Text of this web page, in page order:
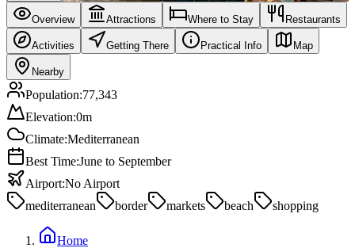
Overview Attractions Where to Stay Restaurants
Activities Getting There Practical Info Map
Nearby
Population:77,343
Elevation:0m
Climate:Mediterranean
Best Time:June to September
Airport:No Airport
mediterranean
border markets beach shopping
Home